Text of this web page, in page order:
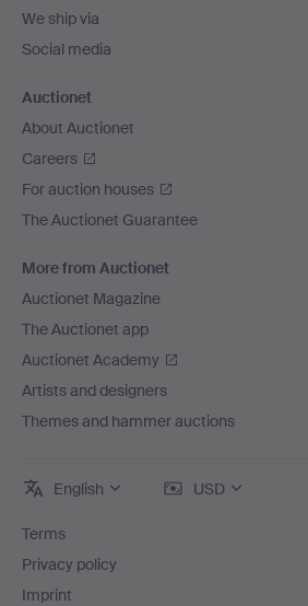
We ship via
Social media
Auctionet
About Auctionet
Careers
For auction houses
The Auctionet Guarantee
More from Auctionet
Auctionet Magazine
The Auctionet app
Auctionet Academy
Artists and designers
Themes and hammer auctions
English USD
Terms
Privacy policy
Imprint